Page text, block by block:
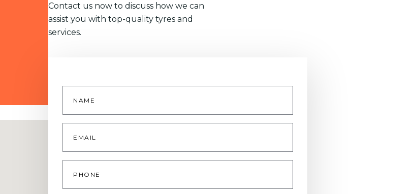
Contact us now to discuss how we can
assist you with top-quality tyres and
services.
Name
Email
Phone